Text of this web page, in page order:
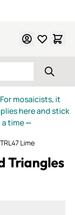
mosaicists, it
here and stick
time—
Lime
Triangles